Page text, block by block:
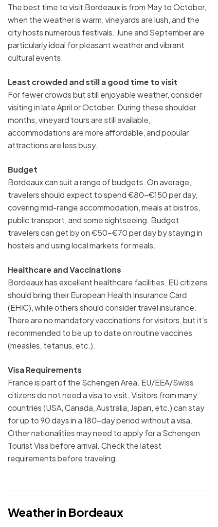
The best time to visit Bordeaux is from May to October,
when the weather is warm, vineyards are lush, and the
city hosts numerous festivals. June and September are
particularly ideal for pleasant weather and vibrant
cultural events.
Least crowded and still a good time to visit
For fewer crowds but still enjoyable weather, consider
visiting in late April or October. During these shoulder
months, vineyard tours are still available,
accommodations are more affordable, and popular
attractions are less busy.
Budget
Bordeaux can suit a range of budgets. On average,
travelers should expect to spend €80-€150 per day,
covering mid-range accommodation, meals at bistros,
public transport, and some sightseeing. Budget
travelers can get by on €50-€70 per day by staying in
hostels and using local markets for meals.
Healthcare and Vaccinations
Bordeaux has excellent healthcare facilities. EU citizens
should bring their European Health Insurance Card
(EHIC), while others should consider travel insurance.
There are no mandatory vaccinations for visitors, but it’s
recommended to be up to date on routine vaccines
(measles, tetanus, etc.).
Visa Requirements
France is part of the Schengen Area. EU/EEA/Swiss
citizens do not need a visa to visit. Visitors from many
countries (USA, Canada, Australia, Japan, etc.) can stay
for up to 90 days in a 180-day period without a visa.
Other nationalities may need to apply for a Schengen
Tourist Visa before arrival. Check the latest
requirements before traveling.
Weather in Bordeaux